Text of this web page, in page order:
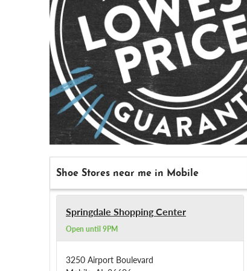
Shoe Stores near me in Mobile
Springdale Shopping Center
Open until 9PM
3250 Airport Boulevard